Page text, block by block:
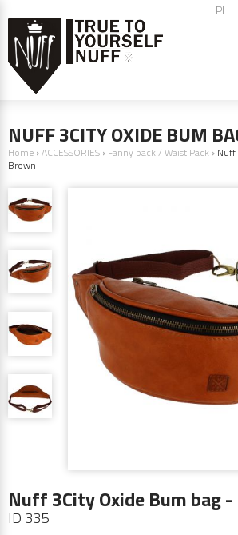
PL
NUFF 3CITY OXIDE BUM
Home ›ACCESSORIES › Fanny pack / Waist Pack ›
Brown
Nuff 3City Oxide Bum bag
ID 335